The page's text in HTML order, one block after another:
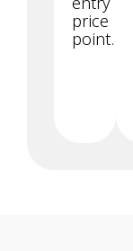
price
point.